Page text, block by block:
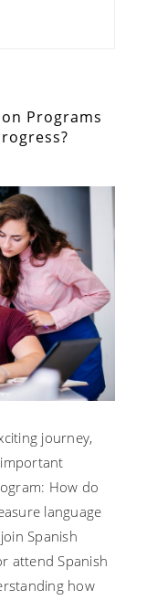
Programs
journey,
How do
language
Spanish
attend Spanish
how